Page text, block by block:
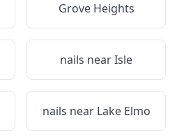
Grove Heights
nails nearIsle
nails near Lake Elmo